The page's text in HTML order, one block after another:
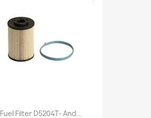
Fuel Filter D5204T- And...